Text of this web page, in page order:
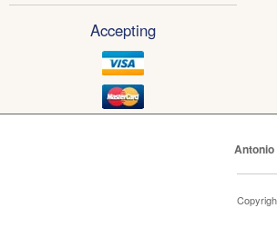
Accepting